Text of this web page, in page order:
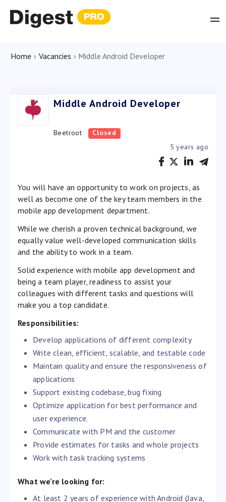
Home › Vacancies › Middle Android Developer
Middle Android Developer
Beetroot
Closed
5 years ago
You will have an opportunity to work on projects, as
well as become one of the key team members in the
mobile app development department.
While we cherish a proven technical background, we
equally value well-developed communication skills
and the ability to work in a team.
Solid experience with mobile app development and
being a team player, readiness to assist your
colleagues with different tasks and questions will
make you a top candidate.
Responsibilities:
Develop applications of different complexity
Write clean, efficient, scalable, and testable code
Maintain quality and ensure the responsiveness of
applications
Support existing codebase, bug fixing
Optimize application for best performance and
user experience.
Communicate with PM and the customer
Provide estimates for tasks and whole projects
Work with task tracking systems
What we’re looking for:
At least 2 years of experience with Android (Java,